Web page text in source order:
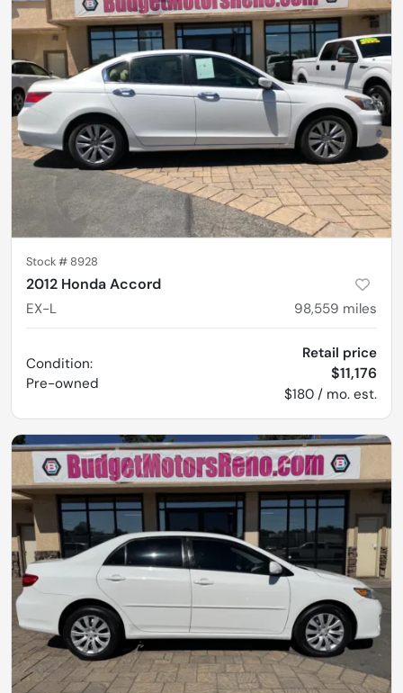
Stock #8928
2012 Honda Accord
EX-L 98,559 miles
Condition:
Pre-owned
Retail price
$11,176
$180 / mo. est.